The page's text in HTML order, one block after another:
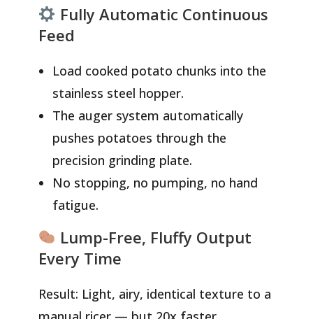
Fully Automatic Continuous
Feed
Load cooked potato chunks into the
stainless steel hopper.
The auger system automatically
pushes potatoes through the
precision grinding plate.
No stopping, no pumping, no hand
fatigue.
Lump-Free, Fluffy Output
Every Time
Result: Light, airy, identical texture to a